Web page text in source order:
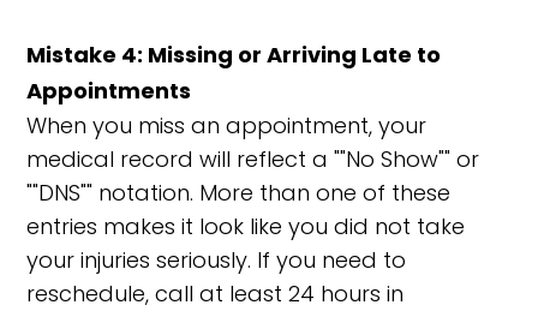
Mistake 4: Missing or Arriving Late to
Appointments
When you miss an appointment, your
medical record will reflect a ""No Show"" or
""DNS"" notation. More than one of these
entries makes it look like you did not take
your injuries seriously. If you need to
reschedule, call at least 24 hours in